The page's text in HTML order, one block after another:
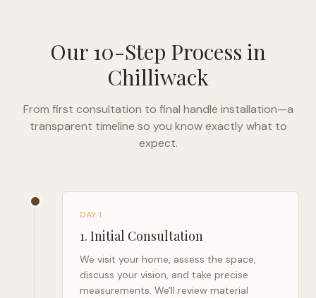
Our 10-Step Process in
Chilliwack
From first consultation to final handle installation—a
transparent timeline so you know exactly what to
expect.
DAY 1
1. Initial Consultation
We visit your home, assess the space,
discuss your vision, and take precise
measurements. We'll review material